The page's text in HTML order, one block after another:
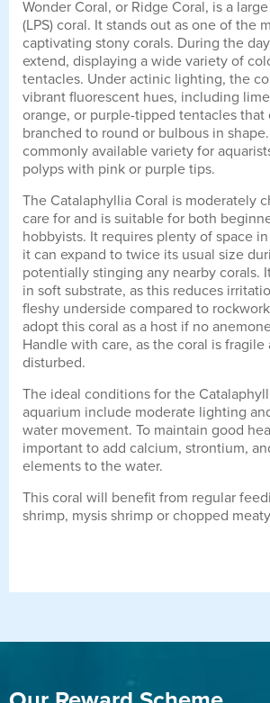
Wonder Coral, or Ridge Coral, is a
(LPS) coral. It stands out as one of the
captivating stony corals. During the
extend, displaying a wide variety of
tentacles. Under actinic lighting, the
vibrant fluorescent hues, including
orange, or purple-tipped tentacles that
branched to round or bulbous in
commonly available variety for
polyps with pink or purple tips.
The Catalaphyllia Coral is moderately
care for and is suitable for both
hobbyists. It requires plenty of space
it can expand to twice its usual size
potentially stinging any nearby corals.
in soft substrate, as this reduces
fleshy underside compared to
adopt this coral as a host if no
Handle with care, as the coral is
disturbed.
The ideal conditions for the
aquarium include moderate lighting
water movement. To maintain good
important to add calcium, strontium,
elements to the water.
This coral will benefit from regular
shrimp, mysis shrimp or chopped